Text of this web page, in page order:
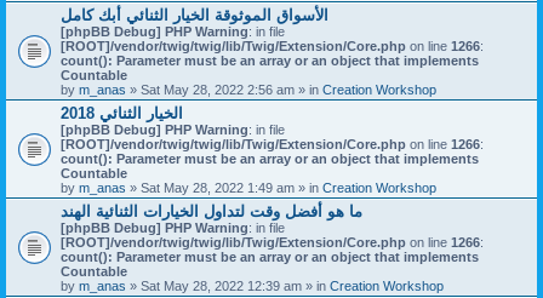
الأسواق الموثوقة الخيار الثنائي أبك كامل
[phpBB Debug] PHP Warning: in file
[ROOT]/vendor/twig/twig/lib/Twig/Extension/Core.php on line 1266:
count(): Parameter must be an array or an object that implements
Countable
by m_anas » Sat May 28, 2022 2:56 am » in Creation Workshop
الخيار الثنائي 2018
[phpBB Debug] PHP Warning: in file
[ROOT]/vendor/twig/twig/lib/Twig/Extension/Core.php on line 1266:
count(): Parameter must be an array or an object that implements
Countable
by m_anas » Sat May 28, 2022 1:49 am » in Creation Workshop
ما هو أفضل وقت لتداول الخيارات الثنائية الهند
[phpBB Debug] PHP Warning: in file
[ROOT]/vendor/twig/twig/lib/Twig/Extension/Core.php on line 1266:
count(): Parameter must be an array or an object that implements
Countable
by m_anas » Sat May 28, 2022 12:39 am » in Creation Workshop